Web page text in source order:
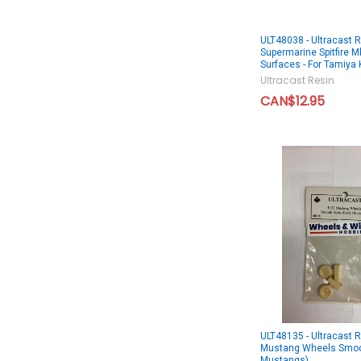
ULT48038 - Ultracast
Supermarine Spitfire
Surfaces - For Tamiya
Ultracast Resin
CAN$12.95
ULT48135 - Ultracast
Mustang Wheels